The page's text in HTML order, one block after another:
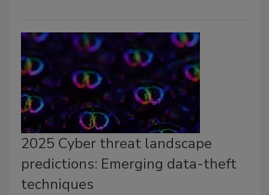
2025 Cyber threat landscape
predictions: Emerging data-theft
techniques